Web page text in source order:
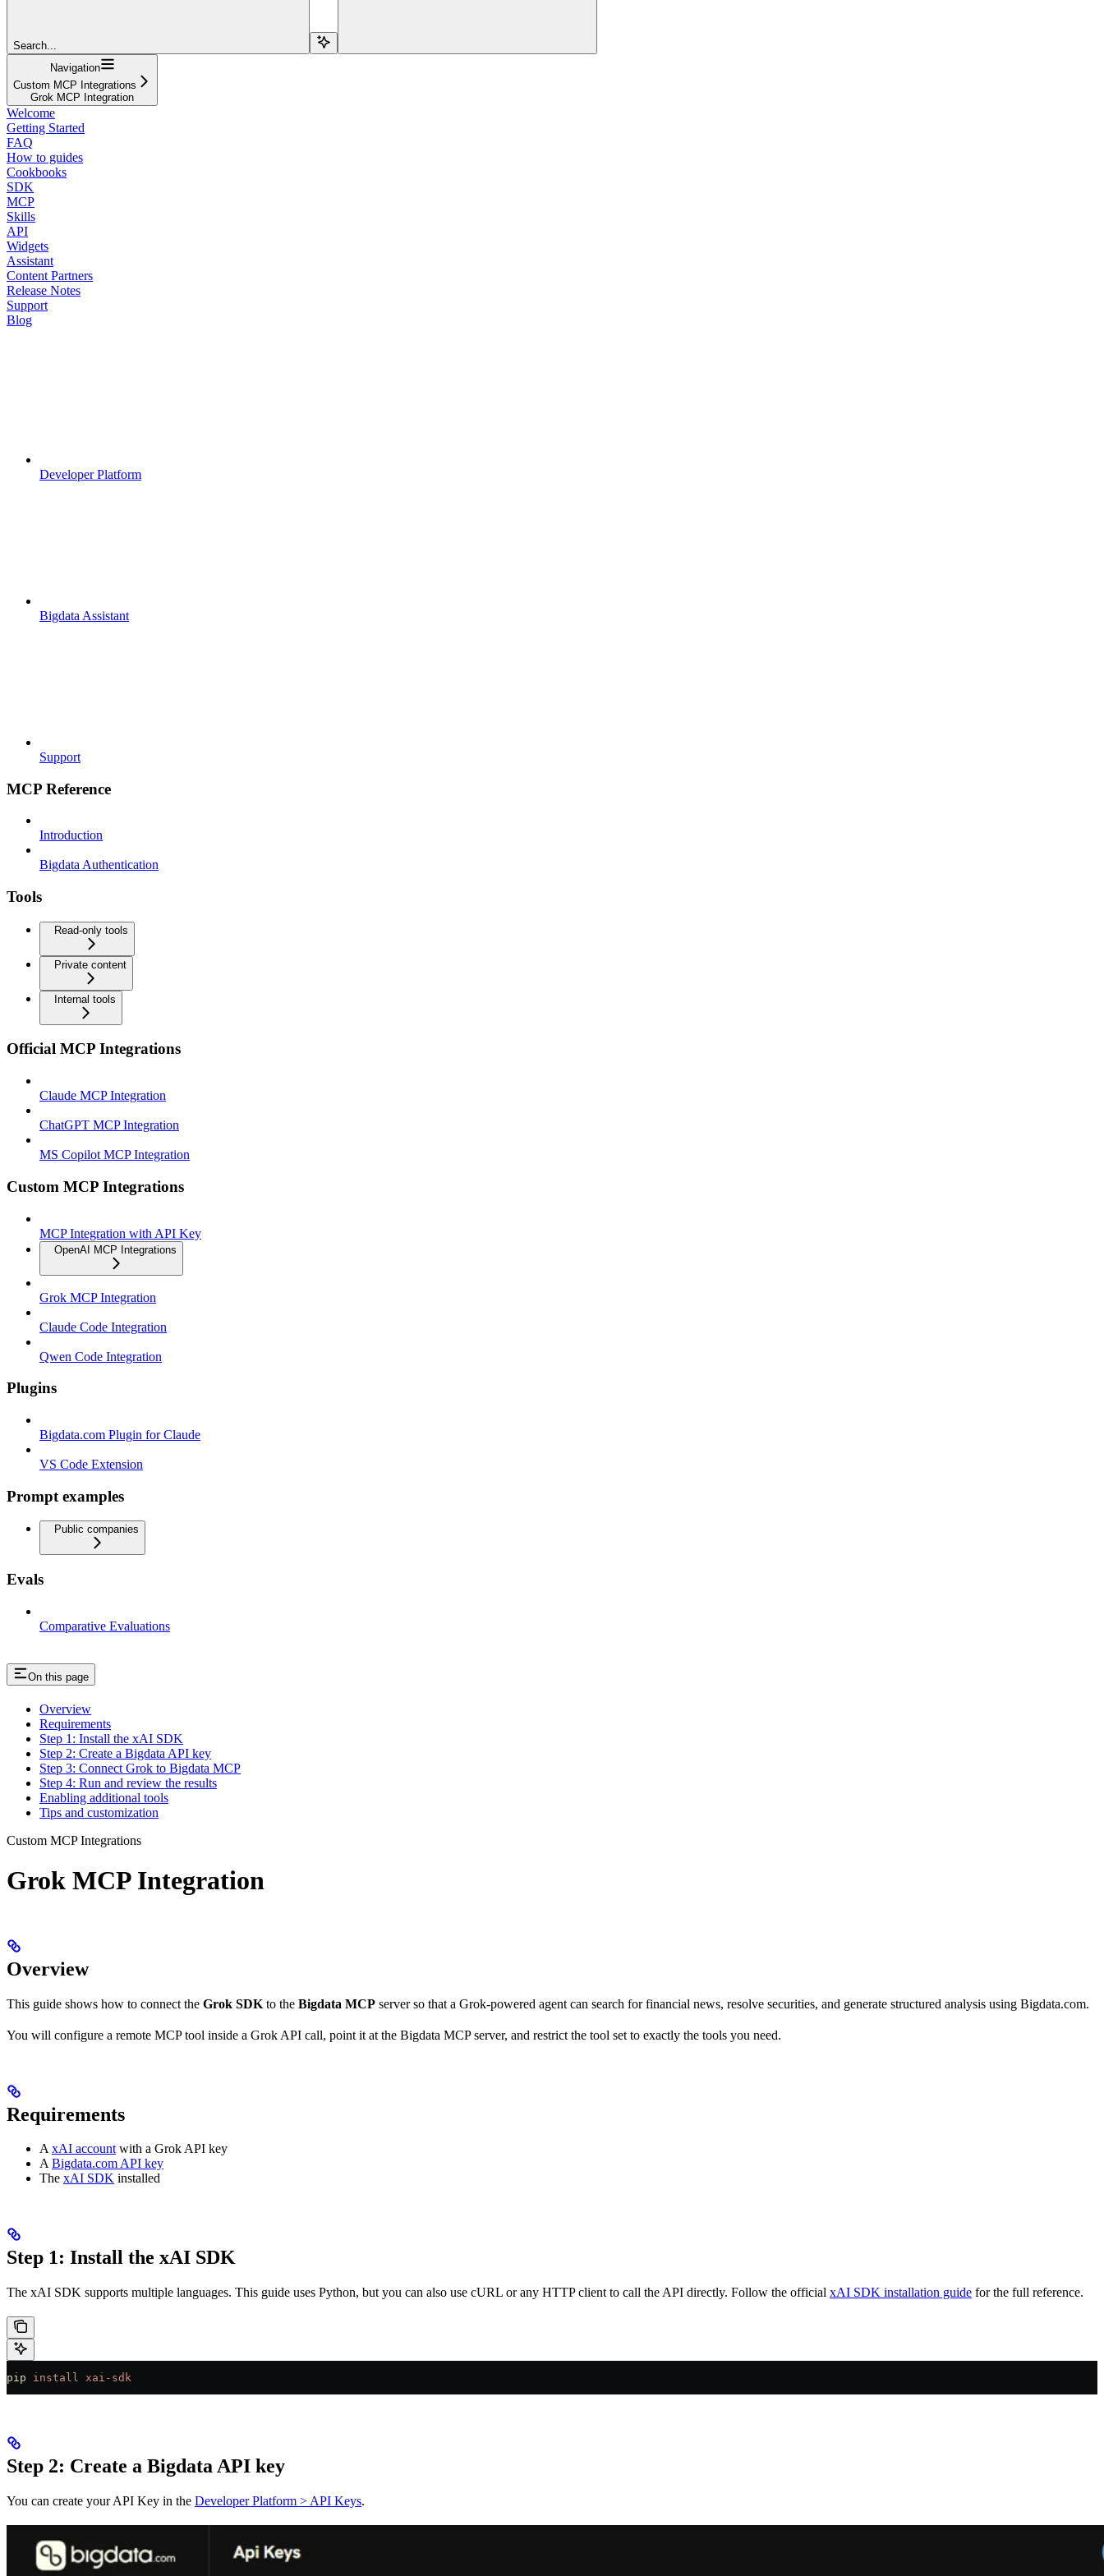
Search...
Navigation
Custom MCP Integrations
Grok MCP Integration
Welcome
Getting Started
FAQ
How to guides
Cookbooks
SDK
MCP
Skills
API
Widgets
Assistant
Content Partners
Release Notes
Support
Blog
Developer Platform
Bigdata Assistant
Support
MCP Reference
Introduction
Bigdata Authentication
Tools
Read-only tools
Private content
Internal tools
Official MCP Integrations
Claude MCP Integration
ChatGPT MCP Integration
MS Copilot MCP Integration
Custom MCP Integrations
MCP Integration with API Key
OpenAI MCP Integrations
Grok MCP Integration
Claude Code Integration
Qwen Code Integration
Plugins
Bigdata.com Plugin for Claude
VS Code Extension
Prompt examples
Public companies
Evals
Comparative Evaluations
On this page
Overview
Requirements
Step 1: Install the xAI SDK
Step 2: Create a Bigdata API key
Step 3: Connect Grok to Bigdata MCP
Step 4: Run and review the results
Enabling additional tools
Tips and customization
Custom MCP Integrations
Grok MCP Integration
Overview
This guide shows how to connect the Grok SDK to the Bigdata MCP server so that a Grok-powered agent can search for financial news, resolve securities, and generate structured analysis using Bigdata.com.
You will configure a remote MCP tool inside a Grok API call, point it at the Bigdata MCP server, and restrict the tool set to exactly the tools you need.
Requirements
AxAI accountwith a Grok API key
ABigdata.com API key
The xAI SDK installed
Step 1: Install the xAI SDK
The xAI SDK supports multiple languages. This guide uses Python, but you can also use cURL or any HTTP client to call the API directly. Follow the official xAI SDK installation guide for the full reference.
pip install xai-sdk
Step 2: Create a Bigdata API key
You can create your API Key in the Developer Platform > API Keys.